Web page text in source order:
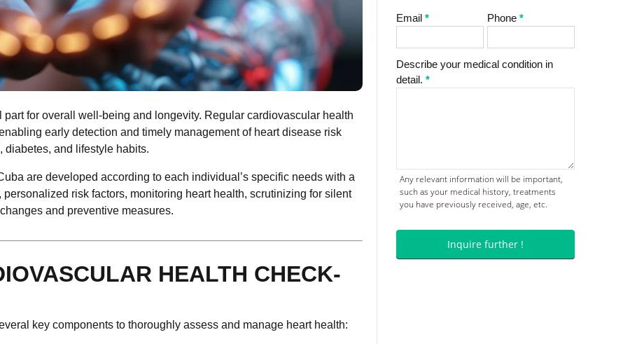
for overall well-being and longevity. Regular cardiovascular health
early detection and timely management of heart disease risk
diabetes, and lifestyle habits.
are developed according to each individual’s specific needs with a
risk factors, monitoring heart health, scrutinizing for silent
and preventive measures.
HEALTH CHECK-
key components to thoroughly assess and manage heart health:
Email * Phone*
Describe your medical condition in
detail. *
Any relevant information will be important,
such as your medical history, treatments
you have previously received, age, etc.
Inquire further !